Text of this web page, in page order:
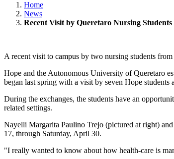
Home
News
Recent Visit by Queretaro Nursing
A recent visit to campus by two nursing students
Hope and the Autonomous University of Queretaro
began last spring with a visit by seven Hope
During the exchanges, the students have an
related settings.
Nayelli Margarita Paulino Trejo (pictured at right)
17, through Saturday, April 30.
"I really wanted to know about how health-care is